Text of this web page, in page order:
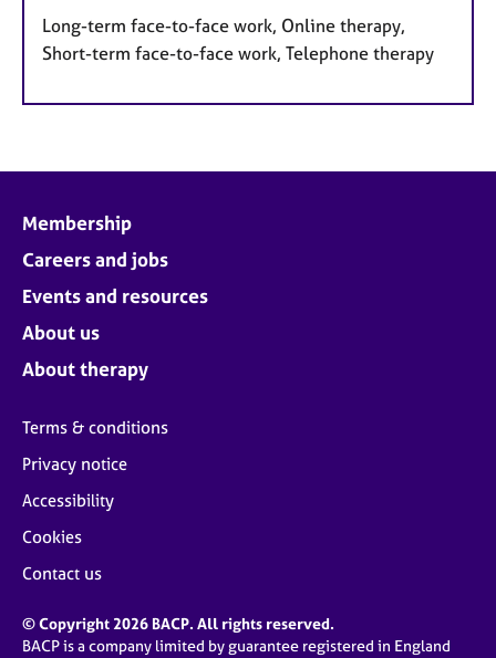
Long-term face-to-face work, Online therapy,
Short-term face-to-face work, Telephone therapy
Membership
Careers and jobs
Events and resources
About us
About therapy
Terms & conditions
Privacy notice
Accessibility
Cookies
Contact us
© Copyright 2026 BACP. All rights reserved.
BACP is a company limited by guarantee registered in England